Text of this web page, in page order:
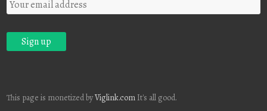
This page is monetized byViglink.com It's all good.